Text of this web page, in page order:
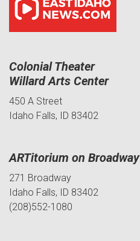
Colonial Theater
Willard Arts Center
450 A Street
Idaho Falls, ID 83402
ARTitorium on Broadway
271 Broadway
Idaho Falls, ID 83402
(208)552-1080